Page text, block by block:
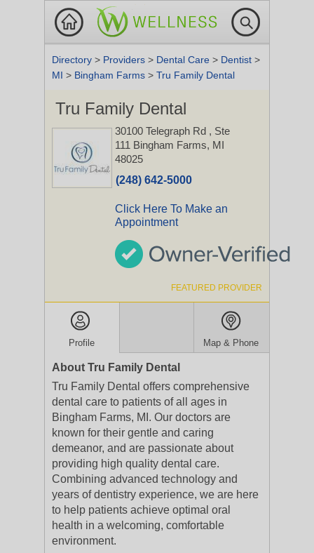
Directory > Providers > Dental Care > Dentist >
MI > Bingham Farms > Tru Family Dental
Tru Family Dental
30100 Telegraph Rd , Ste
111 Bingham Farms, MI
48025
(248) 642-5000
Click Here To Make an
Appointment
FEATURED PROVIDER
Profile Map & Phone
About Tru Family Dental
Tru Family Dental offers comprehensive
dental care to patients of all ages in
Bingham Farms, MI. Our doctors are
known for their gentle and caring
demeanor, and are passionate about
providing high quality dental care.
Combining advanced technology and
years of dentistry experience, we are here
to help patients achieve optimal oral
health in a welcoming, comfortable
environment.